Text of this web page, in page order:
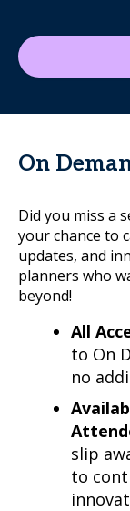
On
Did you miss a
your chance to
updates, and
planners who
beyond!
All
to On
no
slip
to